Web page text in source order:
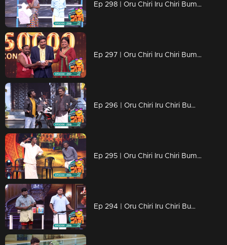
Ep 298 | Oru Chiri Iru Chiri Bumper Chiri 2 | Your Prescription for Giggles!
Ep 297 | Oru Chiri Iru Chiri Bumper Chiri 2 | Laughs Guaranteed!
Ep 296 | Oru Chiri Iru Chiri Bumper Chiri 2 | Curing your boredom
Ep 295 | Oru Chiri Iru Chiri Bumper Chiri 2 | Fast fun, endless chuckles!
Ep 294 | Oru Chiri Iru Chiri Bumper Chiri 2 | Instant humor, endless joy!